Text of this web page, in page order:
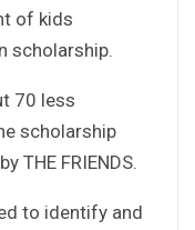
of kids
scholarship.
70 less
scholarship
THE FRIENDS.
to identify and